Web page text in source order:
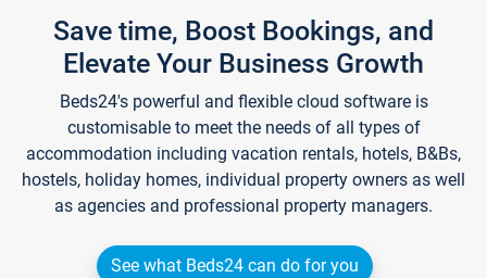
Save time, Boost Bookings, and
Elevate Your Business Growth
Beds24's powerful and flexible cloud software is
customisable to meet the needs of all types of
accommodation including vacation rentals, hotels, B&Bs,
hostels, holiday homes, individual property owners as well
as agencies and professional property managers.
See what Beds24 can do for you